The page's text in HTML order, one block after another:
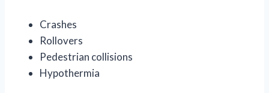
Crashes
Rollovers
Pedestrian collisions
Hypothermia